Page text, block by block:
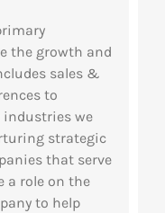
the growth and
sales &
to
industries we
strategic
that serve
a role on the
to help